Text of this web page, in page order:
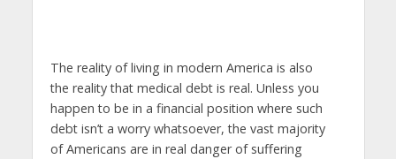
The reality of living in modern America is also
the reality that medical debt is real. Unless you
happen to be in a financial position where such
debt isn’t a worry whatsoever, the vast majority
of Americans are in real danger of suffering